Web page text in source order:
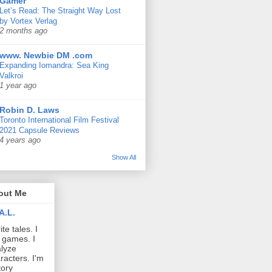
Let’s Read: The Straight Way Lost
by Vortex Verlag
2 months ago
www. Newbie DM .com
Expanding Iomandra: Sea King
Valkroi
1 year ago
Robin D. Laws
Toronto International Film Festival
2021 Capsule Reviews
4 years ago
Show All
Me
tales. I
I
I'm